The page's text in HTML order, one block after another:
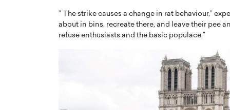
” The strike causes a change in rat behaviour,”
about in bins, recreate there, and leave their pee
refuse enthusiasts and the basic populace.”
WITH GAYLE PRINTZ, A WORLD
In this exclusive conversation,
Octavio Díaz Interview With a
finance, strategy, and
represents a new generation…